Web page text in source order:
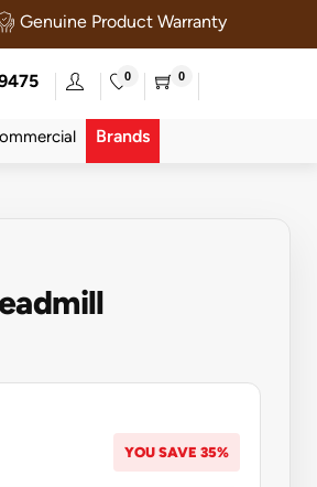
Genuine Product Warranty
0 0
Brands
YOU SAVE 35%